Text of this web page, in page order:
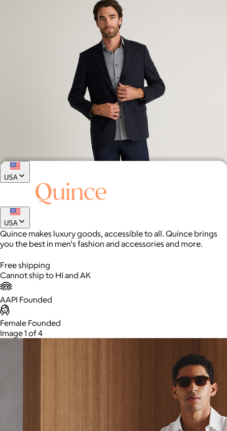
Joe Coffee is a New York specialty coffee brand known for
roasting high-quality coffees with a focus on craftsmanship,
community, and warm hospitality.
AuraGlow
AuraGlow offers the best teeth whitening kits and oral care
products to help you achieve a brighter, whiter smile in as little
Stretch Wool Blazer
$200
Elevate your wardrobe with Quince's Stretch Wool Blazer,
designed for the modern man who values both style and
comfort.
USA
USA
Quince makes luxury goods, accessible to all. Quince brings
you the best in men's fashion and accessories and more.
Free shipping
Cannot ship to HI and AK
AAPI Founded
Female Founded
Image 1 of 4